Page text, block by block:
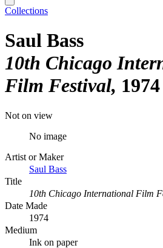
Collections
Saul Bass
10th Chicago
Film Festival 1974
Not on view
No image
Artist or Maker
Saul Bass
Title
10th Chicago International Film
Date Made
1974
Medium
Ink on paper